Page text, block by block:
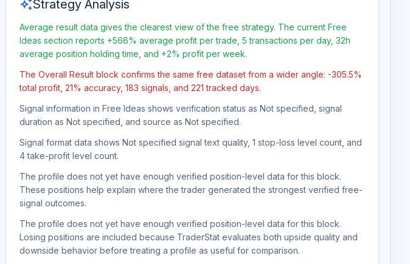
auto_awesomeStrategy Analysis
Average result data gives the clearest view of the free strategy. The current Free
Ideas section reports +566% average profit per trade, 5 transactions per day, 32h
average position holding time, and +2% profit per week.
The Overall Result block confirms the same free dataset from a wider angle: -305.5%
total profit, 21% accuracy, 183 signals, and 221 tracked days.
Signal information in Free Ideas shows verification status as Not specified, signal
duration as Not specified, and source as Not specified.
Signal format data shows Not specified signal text quality, 1 stop-loss level count, and
4 take-profit level count.
The profile does not yet have enough verified position-level data for this block.
These positions help explain where the trader generated the strongest verified free-
signal outcomes.
The profile does not yet have enough verified position-level data for this block.
Losing positions are included because TraderStat evaluates both upside quality and
downside behavior before treating a profile as useful for comparison.